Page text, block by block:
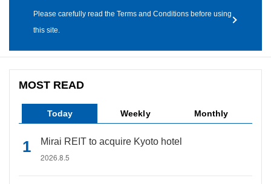
Please carefully read the Terms and Conditions before using
this site.
MOST READ
Today Weekly Monthly
Mirai REIT to acquire Kyoto hotel
2026.8.5